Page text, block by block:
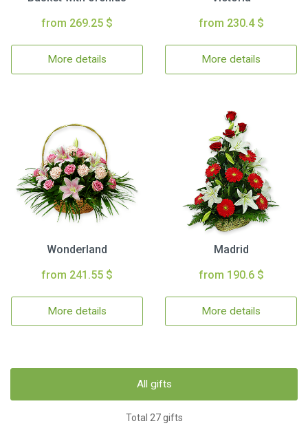
from 269.25 $
More details
from 230.4 $
More details
Wonderland
from 241.55 $
More details
Madrid
from 190.6 $
More details
All gifts
Total 27 gifts